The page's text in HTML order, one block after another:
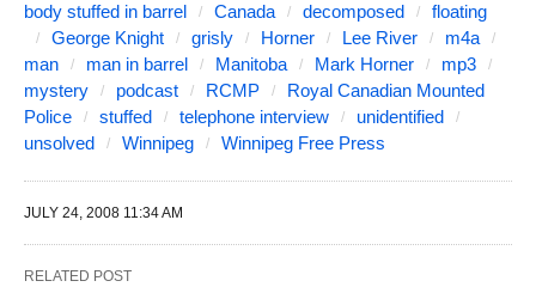
body stuffed in barrel
Canada decomposed
floating
George Knight
grisly Horner Lee River
m4a
man
man in barrel Manitoba Mark Horner
mp3
mystery
podcast RCMP
Royal Canadian Mounted
Police
stuffed telephone interview
unidentified
unsolved
Winnipeg Winnipeg Free Press
JULY 24, 2008 11:34 AM
RELATED POST